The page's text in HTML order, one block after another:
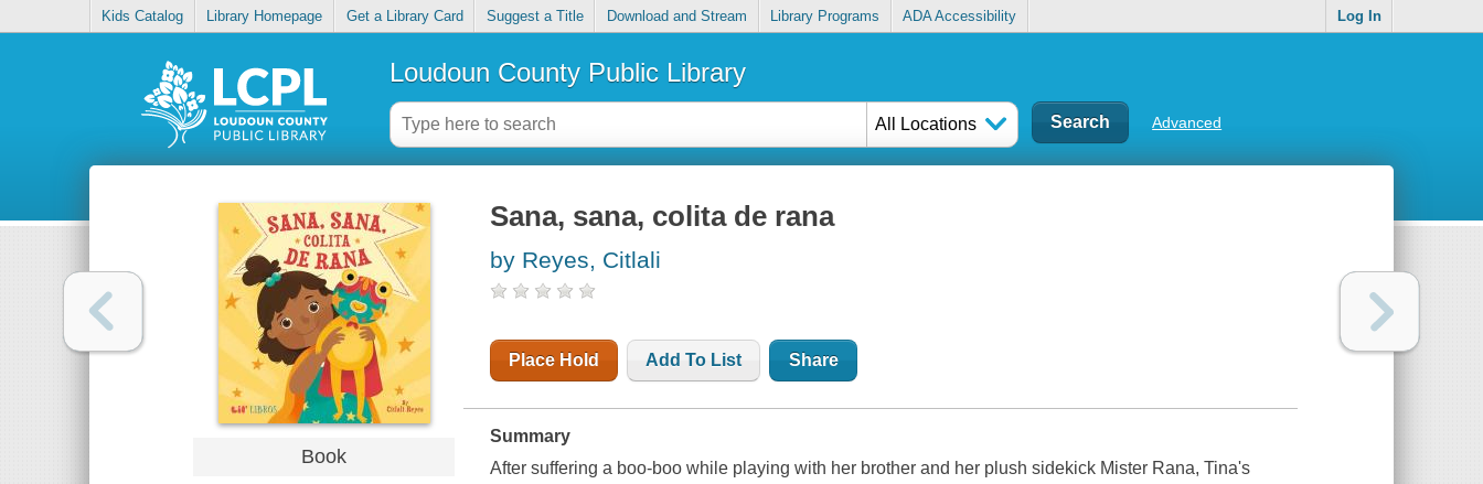
Kids Catalog Library Homepage Get a Library Card Suggest a Title Download and Stream Library Programs ADA Accessibility Log In
Loudoun County Public Library
All Locations Advanced
Book
Sana, sana, colita de rana
by Reyes, Citlali
Place Hold Add To List Share
Summary
After suffering a boo-boo while playing with her brother and her plush sidekick Mister Rana, Tina's